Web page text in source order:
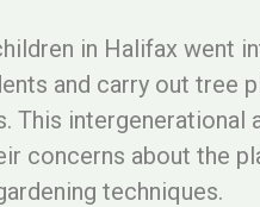
in Halifax went
and carry out tree
This intergenerational
concerns about the
techniques.